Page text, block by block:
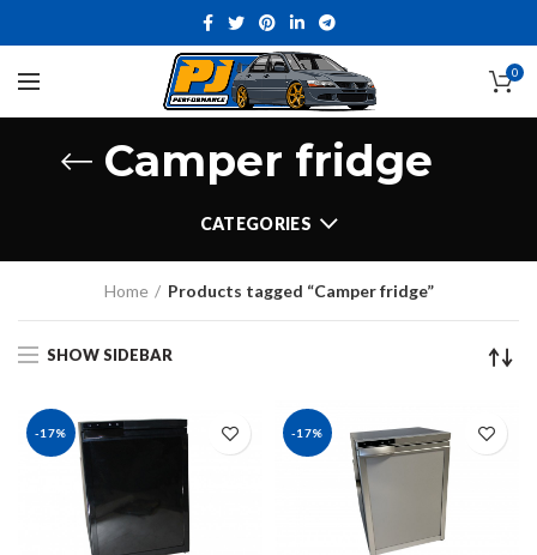
0
Camper fridge
CATEGORIES
Home Products tagged “Camper fridge”
SHOW SIDEBAR
-17% -17%